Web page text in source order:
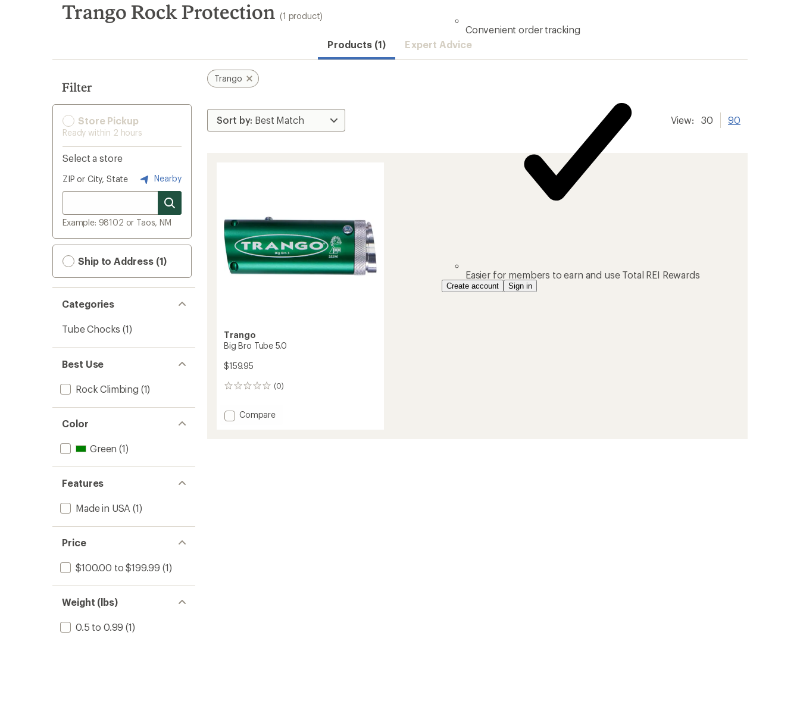
Convenient order tracking
Easier for members to earn and use Total REI Rewards
Create account Sign in
search
results
Trango Rock Protection (1 product)
Products (1) Expert Advice
Filter
Store Pickup
Ready within 2 hours
Select a store
ZIP or City, State Nearby
Example: 98102 or Taos, NM
Ship to Address (1)
Categories
Tube Chocks (1)
Best Use
Rock Climbing (1)
Color
Green (1)
Features
Made in USA (1)
Price
$100.00 to $199.99 (1)
Weight (lbs)
0.5 to 0.99 (1)
Trango
View: 30 90
Trango
Big Bro Tube 5.0
$159.95
(0)
0
Add
Compare